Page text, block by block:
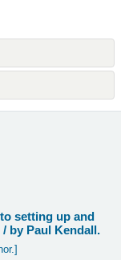
setting up and
/ by Paul Kendall.